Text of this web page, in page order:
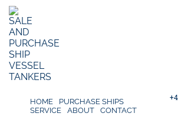
HOME
PURCHASE SHIPS
SERVICE
ABOUT CONTACT